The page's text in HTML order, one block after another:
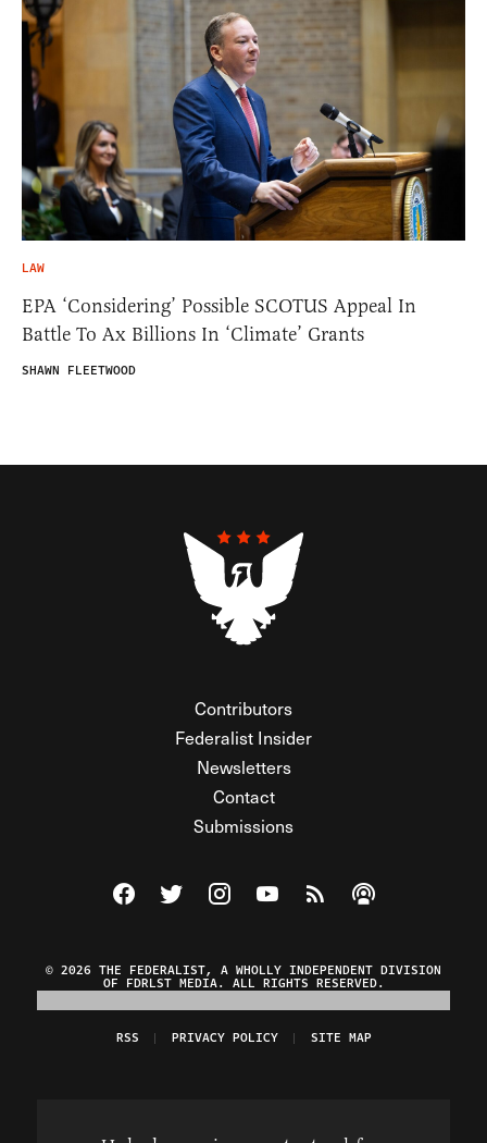
LAW
EPA ‘Considering’ Possible SCOTUS Appeal In
Battle To Ax Billions In ‘Climate’ Grants
SHAWN FLEETWOOD
Contributors
Federalist Insider
Newsletters
Contact
Submissions
Visit The Federalist on Facebook
Visit The Federalist on Twitter
Visit The Federalist on Instagram
Watch The Federalist on
View The Federalist
Listen to The
© 2026 THE FEDERALIST, A WHOLLY INDEPENDENT DIVISION
OF FDRLST MEDIA. ALL RIGHTS RESERVED.
RSS PRIVACY POLICY SITE MAP